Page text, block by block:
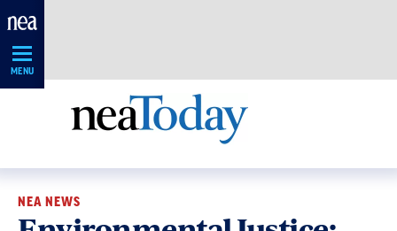
Skip
MENU
NEA NEWS